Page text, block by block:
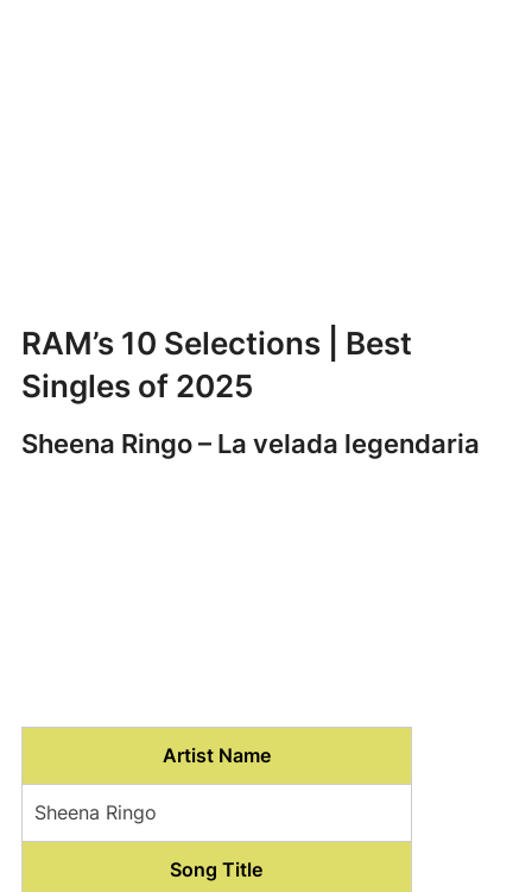
RAM’s 10 Selections | Best
Singles of 2025
Sheena Ringo – La velada legendaria
Artist Name
Sheena Ringo
Song Title